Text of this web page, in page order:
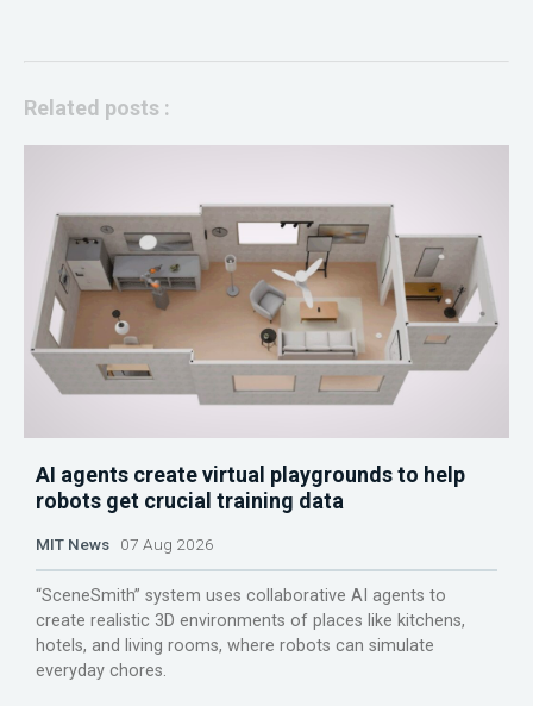
Related posts :
AI agents create virtual playgrounds to help
robots get crucial training data
MIT News 07 Aug 2026
“SceneSmith” system uses collaborative AI agents to
create realistic 3D environments of places like kitchens,
hotels, and living rooms, where robots can simulate
everyday chores.